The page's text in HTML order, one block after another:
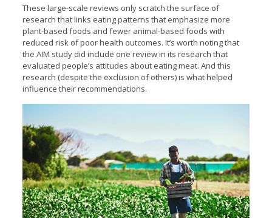
These large-scale reviews only scratch the surface of
research that links eating patterns that emphasize more
plant-based foods and fewer animal-based foods with
reduced risk of poor health outcomes. It’s worth noting that
the AIM study did include one review in its research that
evaluated people’s attitudes about eating meat. And this
research (despite the exclusion of others) is what helped
influence their recommendations.